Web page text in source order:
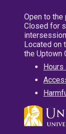
Open to the
Closed for
intersession
Located on
the Uptown
Hours